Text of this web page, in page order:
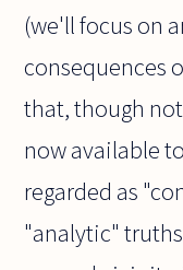
(we'll focus on
consequences
that, though
now available
regarded as
"analytic"